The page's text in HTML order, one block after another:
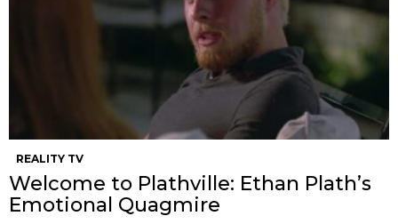
REALITY TV
Welcome to Plathville: Ethan Plath’s
Emotional Quagmire